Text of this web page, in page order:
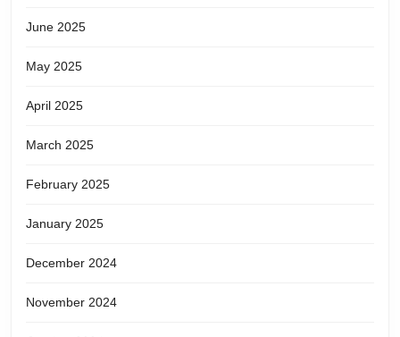
June 2025
May 2025
April 2025
March 2025
February 2025
January 2025
December 2024
November 2024